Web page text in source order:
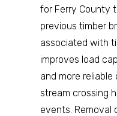
for Ferry County
previous timber
associated with
improves load
and more
stream crossing
events. Removal